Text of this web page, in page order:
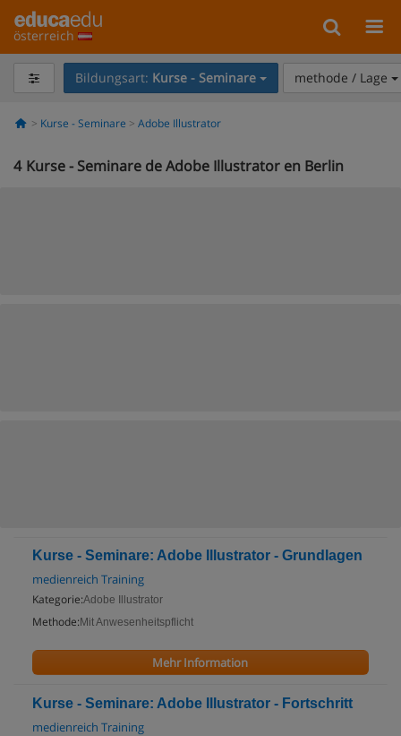
österreich
Bildungsart: Kurse - Seminare methode / Lage
Kurse - Seminare Adobe Illustrator
4 Kurse - Seminare de Adobe Illustrator en Berlin
Kurse - Seminare: Adobe Illustrator - Grundlagen
medienreich Training
Kategorie:Adobe Illustrator
Methode: Mit Anwesenheitspflicht
Mehr Information
Kurse - Seminare: Adobe Illustrator - Fortschritt
medienreich Training